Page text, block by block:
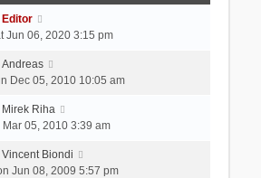
Editor
Jun 06, 2020 3:15 pm
Andreas
Dec 05, 2010 10:05 am
Mirek Riha
Mar 05, 2010 3:39 am
Vincent Biondi
Jun 08, 2009 5:57 pm